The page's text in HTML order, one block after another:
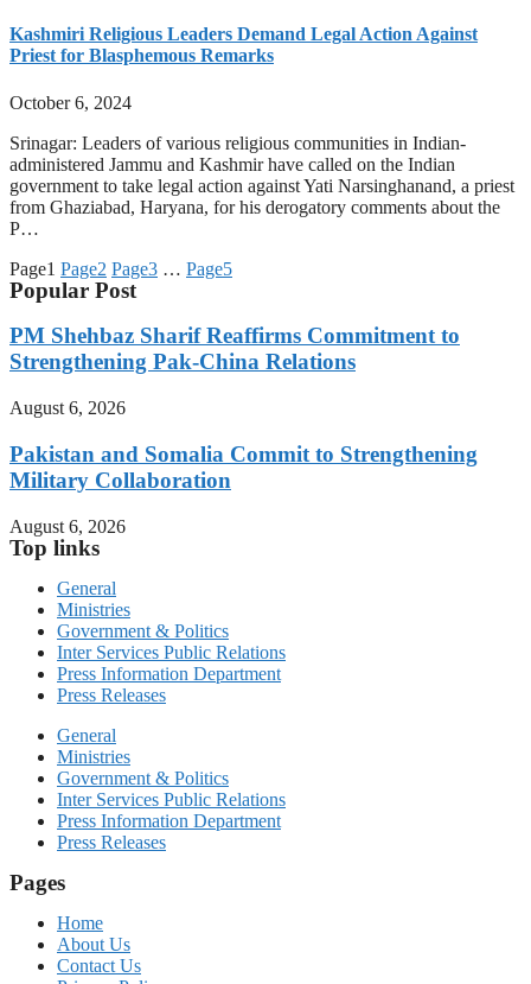
Kashmiri Religious Leaders Demand Legal Action Against
Priest for Blasphemous Remarks
October 6, 2024
Srinagar: Leaders of various religious communities in Indian-
administered Jammu and Kashmir have called on the Indian
government to take legal action against Yati Narsinghanand, a priest
from Ghaziabad, Haryana, for his derogatory comments about the
P…
Page1 Page2 Page3 … Page5
Popular Post
PM Shehbaz Sharif Reaffirms Commitment to
Strengthening Pak-China Relations
August 6, 2026
Pakistan and Somalia Commit to Strengthening
Military Collaboration
August 6, 2026
Top links
General
Ministries
Government & Politics
Inter Services Public Relations
Press Information Department
Press Releases
General
Ministries
Government & Politics
Inter Services Public Relations
Press Information Department
Press Releases
Pages
Home
About Us
Contact Us